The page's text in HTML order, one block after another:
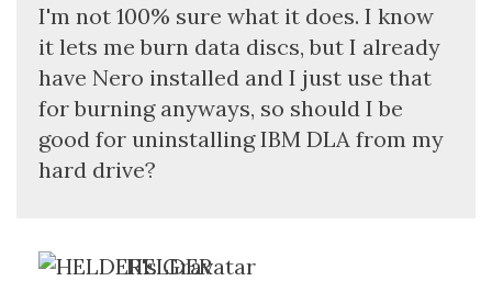
I'm not 100% sure what it does. I know
it lets me burn data discs, but I already
have Nero installed and I just use that
for burning anyways, so should I be
good for uninstalling IBM DLA from my
hard drive?
HELDER